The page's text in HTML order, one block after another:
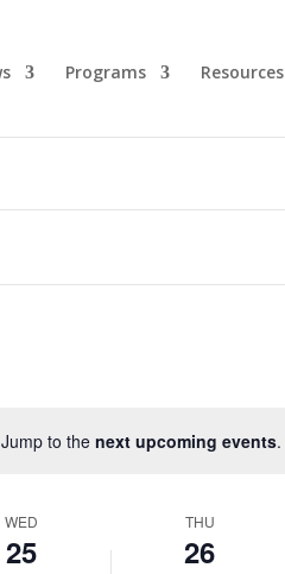
Programs Resources
to thenext upcoming events.
WED
25
THU
26